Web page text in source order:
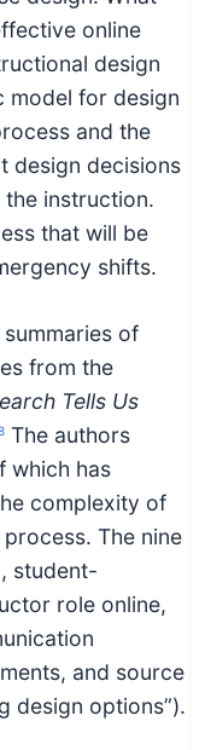
online
design
model for design
and the
design decisions
instruction.
that will be
shifts.
of
from the
Tells Us
The authors
which has
complexity of
The nine
student-
role online,
and source
design options”).